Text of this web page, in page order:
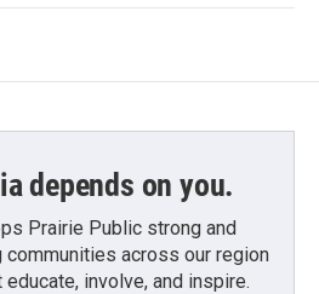
depends on you.
Prairie Public strong and
communities across our region
involve, and inspire.